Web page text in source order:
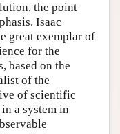
the point
Isaac
great exemplar of
for the
based on the
of the
of scientific
a system in